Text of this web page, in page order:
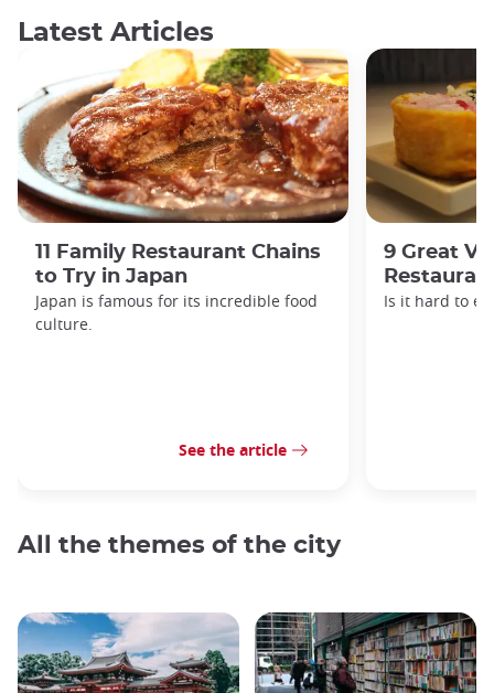
Latest Articles
11 Family Restaurant Chains
to Try in Japan
Japan is famous for its incredible food
culture.
See the article
9 Great
Is it hard to
All the themes of the city